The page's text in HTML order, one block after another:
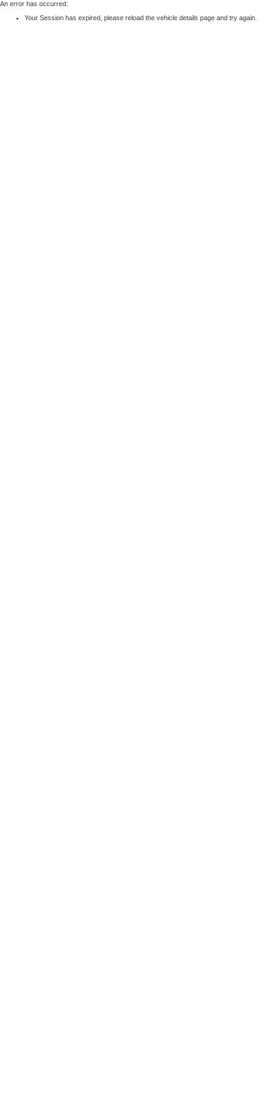
An error has occurred:
Your Session has expired, please reload the vehicle details page and try again.